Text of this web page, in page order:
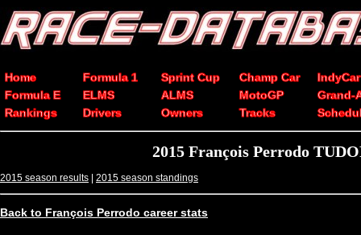
Home Formula 1 Sprint Cup Champ Car
IndyCar
Formula E
ELMS ALMS MotoGP
Grand-
Rankings
Drivers Owners Tracks
2015 François Perrodo
2015 season results | 2015 season standings
Back to François Perrodo career stats